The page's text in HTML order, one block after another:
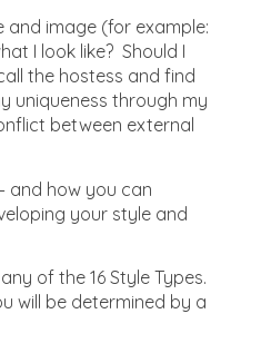
image (for example:
I look like? Should I
the hostess and find
uniqueness through my
between external
and how you can
your style and
of the 16 Style Types.
will be determined by a